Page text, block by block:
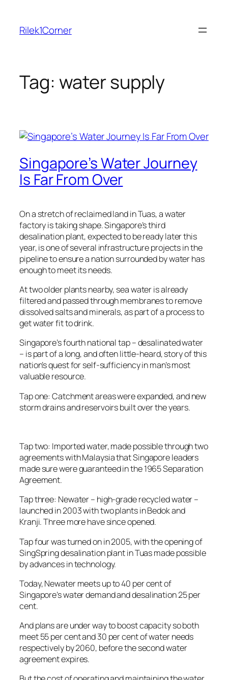
content
Rilek1Corner
Tag: water supply
Singapore’s Water Journey
Is Far From Over
On a stretch of reclaimed land in Tuas, a water
factory is taking shape. Singapore’s third
desalination plant, expected to be ready later this
year, is one of several infrastructure projects in the
pipeline to ensure a nation surrounded by water has
enough to meet its needs.
At two older plants nearby, sea water is already
filtered and passed through membranes to remove
dissolved salts and minerals, as part of a process to
get water fit to drink.
Singapore’s fourth national tap – desalinated water
– is part of a long, and often little-heard, story of this
nation’s quest for self-sufficiency in man’s most
valuable resource.
Tap one: Catchment areas were expanded, and new
storm drains and reservoirs built over the years.
Tap two: Imported water, made possible through two
agreements with Malaysia that Singapore leaders
made sure were guaranteed in the 1965 Separation
Agreement.
Tap three: Newater – high-grade recycled water –
launched in 2003 with two plants in Bedok and
Kranji. Three more have since opened.
Tap four was turned on in 2005, with the opening of
SingSpring desalination plant in Tuas made possible
by advances in technology.
Today, Newater meets up to 40 per cent of
Singapore’s water demand and desalination 25 per
cent.
And plans are under way to boost capacity so both
meet 55 per cent and 30 per cent of water needs
respectively by 2060, before the second water
agreement expires.